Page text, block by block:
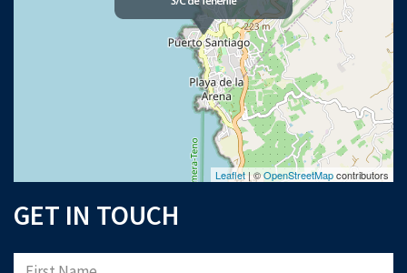
Leaflet| ©OpenStreetMapcontributors
GET IN TOUCH